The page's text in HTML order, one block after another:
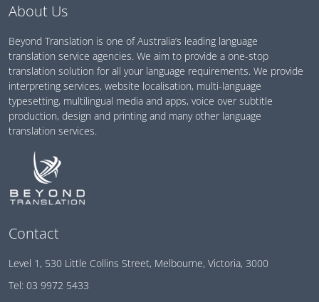
About Us
Beyond Translation is one of Australia’s leading language
translation service agencies. We aim to provide a one-stop
translation solution for all your language requirements. We provide
interpreting services, website localisation, multi-language
typesetting, multilingual media and apps, voice over subtitle
production, design and printing and many other language
translation services.
Contact
Level 1, 530 Little Collins Street, Melbourne, Victoria, 3000
Tel: 03 9972 5433